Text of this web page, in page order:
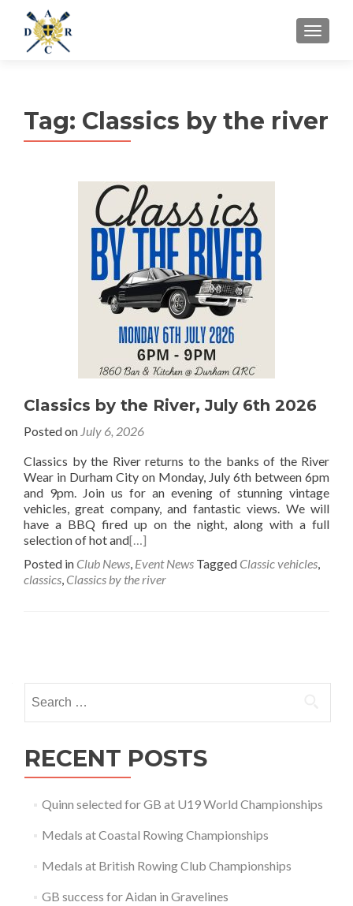
MENU
Tag: Classics by the river
Classics by the River, July 6th 2026
Posted on July 6, 2026
Classics by the River returns to the banks of the River
Wear in Durham City on Monday, July 6th between 6pm
and 9pm. Join us for an evening of stunning vintage
vehicles, great company, and fantastic views. We will
have a BBQ fired up on the night, along with a full
selection of hot and[…]
Posted in Club News, Event News Tagged Classic vehicles,
classics, Classics by the river
navigation
for:
RECENT POSTS
Quinn selected for GB at U19 World Championships
Medals at Coastal Rowing Championships
Medals at British Rowing Club Championships
GB success for Aidan in Gravelines